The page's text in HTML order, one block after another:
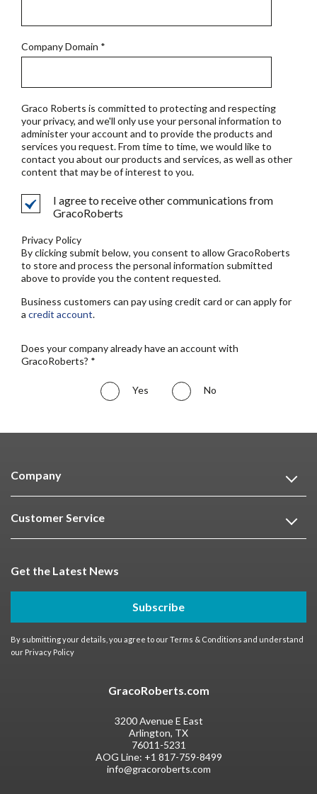
Company Domain *
Graco Roberts is committed to protecting and respecting
your privacy, and we'll only use your personal information to
administer your account and to provide the products and
services you request. From time to time, we would like to
contact you about our products and services, as well as other
content that may be of interest to you.
I agree to receive other communications from
GracoRoberts
Privacy Policy
By clicking submit below, you consent to allow GracoRoberts
to store and process the personal information submitted
above to provide you the content requested.
Business customers can pay using credit card or can apply for
a credit account.
Does your company already have an account with
GracoRoberts? *
Yes No
Company
Customer Service
Get the Latest News
Subscribe
By submitting your details, you agree to ourTerms & Conditions and understand
our Privacy Policy
GracoRoberts.com
3200 Avenue E East
Arlington, TX
76011-5231
AOG Line: +1 817-759-8499
info@gracoroberts.com